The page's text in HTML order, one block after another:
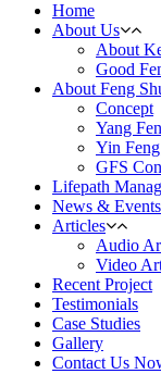
Home
About Us
About
Good
About Feng
Concept
Yang
Yin
GFS
Lifepath
News & Events
Articles
Audio
Video
Recent Project
Testimonials
Case Studies
Gallery
Contact Us